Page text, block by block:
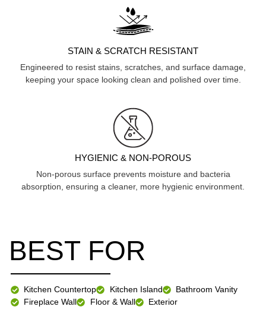
STAIN & SCRATCH RESISTANT
Engineered to resist stains, scratches, and surface damage,
keeping your space looking clean and polished over time.
HYGIENIC & NON-POROUS
Non-porous surface prevents moisture and bacteria
absorption, ensuring a cleaner, more hygienic environment.
BEST FOR
Kitchen Countertop Kitchen Island
Bathroom Vanity
Fireplace Wall
Floor & Wall Exterior